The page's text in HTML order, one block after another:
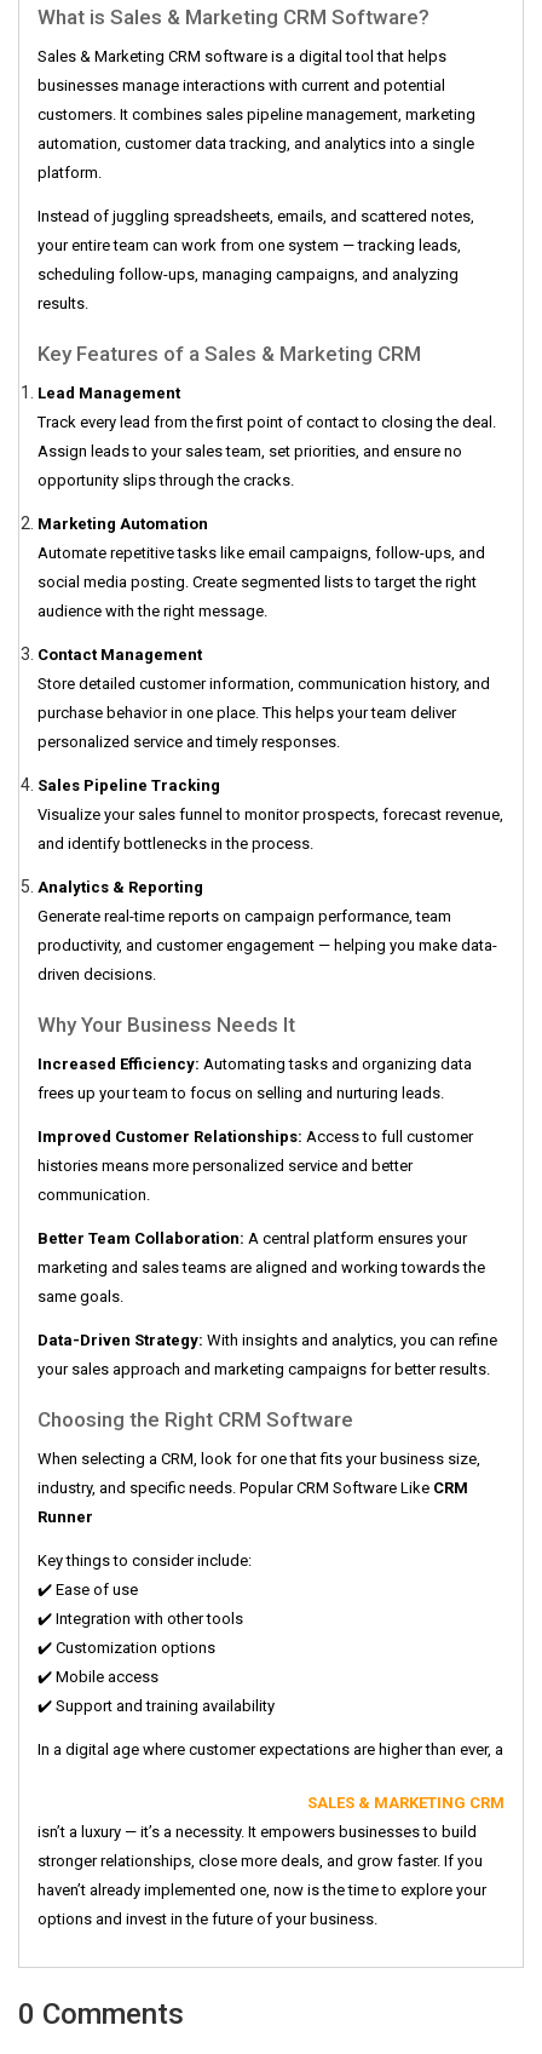
What is Sales & Marketing CRM Software?
Sales & Marketing CRM software is a digital tool that helps
businesses manage interactions with current and potential
customers. It combines sales pipeline management, marketing
automation, customer data tracking, and analytics into a single
platform.
Instead of juggling spreadsheets, emails, and scattered notes,
your entire team can work from one system — tracking leads,
scheduling follow-ups, managing campaigns, and analyzing
results.
Key Features of a Sales & Marketing CRM
Lead Management
Track every lead from the first point of contact to closing the deal.
Assign leads to your sales team, set priorities, and ensure no
opportunity slips through the cracks.
Marketing Automation
Automate repetitive tasks like email campaigns, follow-ups, and
social media posting. Create segmented lists to target the right
audience with the right message.
Contact Management
Store detailed customer information, communication history, and
purchase behavior in one place. This helps your team deliver
personalized service and timely responses.
Sales Pipeline Tracking
Visualize your sales funnel to monitor prospects, forecast revenue,
and identify bottlenecks in the process.
Analytics & Reporting
Generate real-time reports on campaign performance, team
productivity, and customer engagement — helping you make data-
driven decisions.
Why Your Business Needs It
Increased Efficiency: Automating tasks and organizing data
frees up your team to focus on selling and nurturing leads.
Improved Customer Relationships: Access to full customer
histories means more personalized service and better
communication.
Better Team Collaboration: A central platform ensures your
marketing and sales teams are aligned and working towards the
same goals.
Data-Driven Strategy: With insights and analytics, you can refine
your sales approach and marketing campaigns for better results.
Choosing the Right CRM Software
When selecting a CRM, look for one that fits your business size,
industry, and specific needs. Popular CRM Software Like CRM
Runner
Key things to consider include:
✔️ Ease of use
✔️ Integration with other tools
✔️ Customization options
✔️ Mobile access
✔️ Support and training availability
In a digital age where customer expectations are higher than ever, a
SALES & MARKETING CRM
isn’t a luxury — it’s a necessity. It empowers businesses to build
stronger relationships, close more deals, and grow faster. If you
haven’t already implemented one, now is the time to explore your
options and invest in the future of your business.
0 Comments